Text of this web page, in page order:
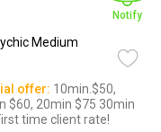
Medium
Notify
offer: 10min.$50,
$60, 20min $75 30min
time client rate!